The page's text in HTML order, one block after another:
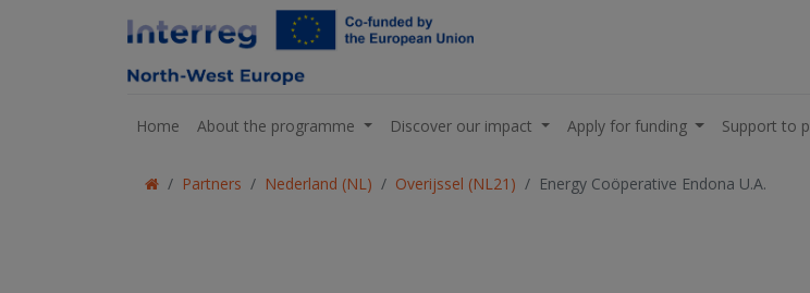
Home About the programme Discover our impact Apply for funding Support to
Partners Nederland (NL) Overijssel (NL21) Energy Coöperative Endona U.A.